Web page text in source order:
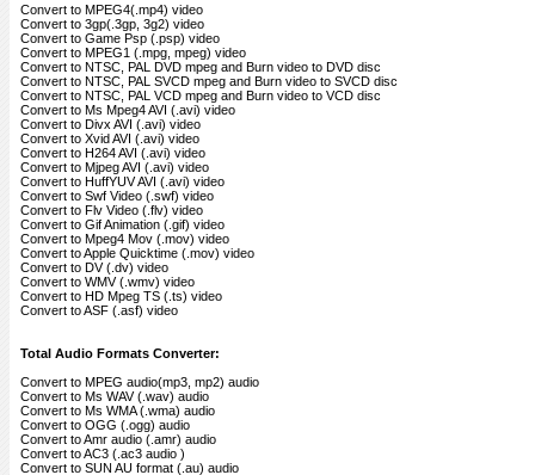
Convert to MPEG4(.mp4) video
Convert to 3gp(.3gp, 3g2) video
Convert to Game Psp (.psp) video
Convert to MPEG1 (.mpg, mpeg) video
Convert to NTSC, PAL DVD mpeg and Burn video to DVD disc
Convert to NTSC, PAL SVCD mpeg and Burn video to SVCD disc
Convert to NTSC, PAL VCD mpeg and Burn video to VCD disc
Convert to Ms Mpeg4 AVI (.avi) video
Convert to Divx AVI (.avi) video
Convert to Xvid AVI (.avi) video
Convert to H264 AVI (.avi) video
Convert to Mjpeg AVI (.avi) video
Convert to HuffYUV AVI (.avi) video
Convert to Swf Video (.swf) video
Convert to Flv Video (.flv) video
Convert to Gif Animation (.gif) video
Convert to Mpeg4 Mov (.mov) video
Convert to Apple Quicktime (.mov) video
Convert to DV (.dv) video
Convert to WMV (.wmv) video
Convert to HD Mpeg TS (.ts) video
Convert to ASF (.asf) video
Total Audio Formats Converter:
Convert to MPEG audio(mp3, mp2) audio
Convert to Ms WAV (.wav) audio
Convert to Ms WMA (.wma) audio
Convert to OGG (.ogg) audio
Convert to Amr audio (.amr) audio
Convert to AC3 (.ac3 audio )
Convert to SUN AU format (.au) audio